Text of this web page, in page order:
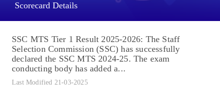
Scorecard Details
SSC MTS Tier 1 Result 2025-2026: The Staff
Selection Commission (SSC) has successfully
declared the SSC MTS 2024-25. The exam
conducting body has added a...
Last Modified 21-03-2025